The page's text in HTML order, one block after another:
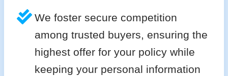
We foster secure competition
among trusted buyers, ensuring the
highest offer for your policy while
keeping your personal information